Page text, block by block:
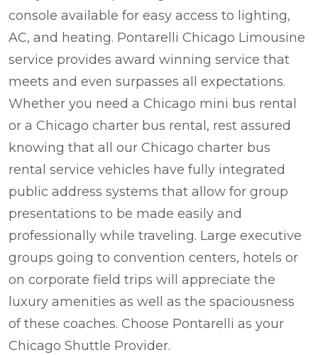
console available for easy access to lighting,
AC, and heating. Pontarelli Chicago Limousine
service provides award winning service that
meets and even surpasses all expectations.
Whether you need a Chicago mini bus rental
or a Chicago charter bus rental, rest assured
knowing that all our Chicago charter bus
rental service vehicles have fully integrated
public address systems that allow for group
presentations to be made easily and
professionally while traveling. Large executive
groups going to convention centers, hotels or
on corporate field trips will appreciate the
luxury amenities as well as the spaciousness
of these coaches. Choose Pontarelli as your
Chicago Shuttle Provider.